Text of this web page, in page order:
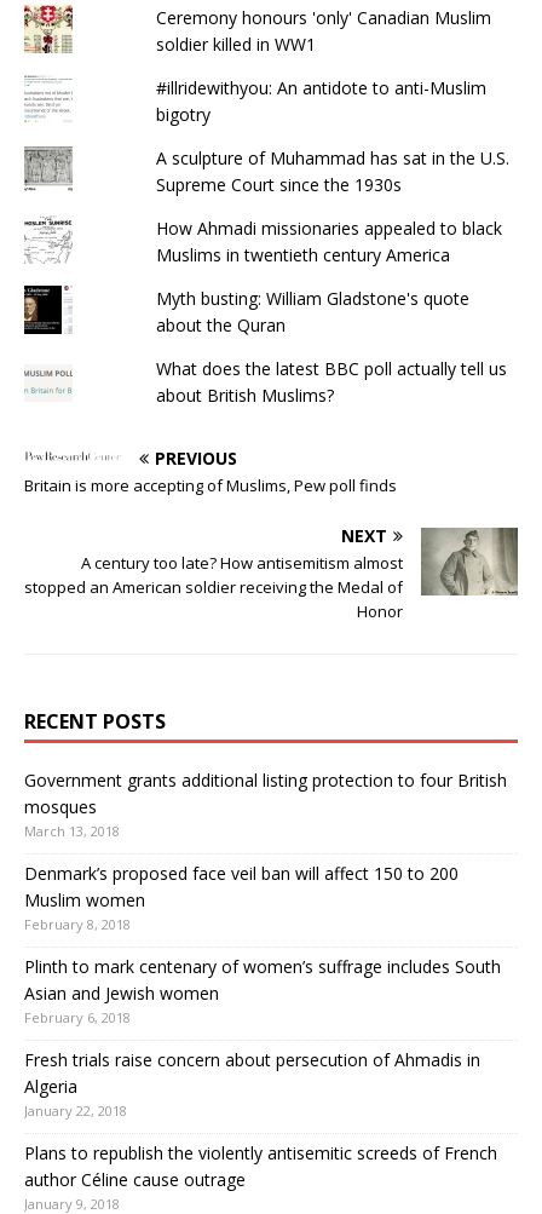
Ceremony honours 'only' Canadian Muslim
soldier killed in WW1
#illridewithyou: An antidote to anti-Muslim
bigotry
A sculpture of Muhammad has sat in the U.S.
Supreme Court since the 1930s
How Ahmadi missionaries appealed to black
Muslims in twentieth century America
Myth busting: William Gladstone's quote
about the Quran
What does the latest BBC poll actually tell us
about British Muslims?
PREVIOUS
Britain is more accepting of Muslims, Pew poll finds
NEXT
A century too late? How antisemitism almost
stopped an American soldier receiving the Medal of
Honor
RECENT POSTS
Government grants additional listing protection to four British
mosques
March 13, 2018
Denmark’s proposed face veil ban will affect 150 to 200
Muslim women
February 8, 2018
Plinth to mark centenary of women’s suffrage includes South
Asian and Jewish women
February 6, 2018
Fresh trials raise concern about persecution of Ahmadis in
Algeria
January 22, 2018
Plans to republish the violently antisemitic screeds of French
author Céline cause outrage
January 9, 2018